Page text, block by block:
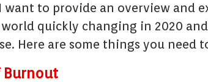
want to provide an overview and
quickly changing in 2020
Here are some things you need
Burnout